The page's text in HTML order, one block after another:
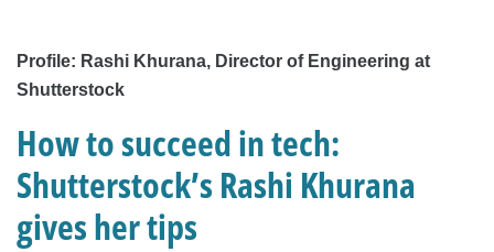
Profile: Rashi Khurana, Director of Engineering at
Shutterstock
How to succeed in tech:
Shutterstock’s Rashi Khurana
gives her tips